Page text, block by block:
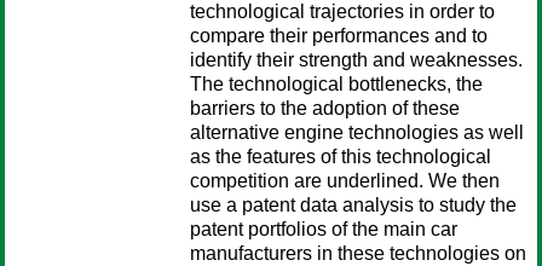
technological trajectories in order to
compare their performances and to
identify their strength and weaknesses.
The technological bottlenecks, the
barriers to the adoption of these
alternative engine technologies as well
as the features of this technological
competition are underlined. We then
use a patent data analysis to study the
patent portfolios of the main car
manufacturers in these technologies on